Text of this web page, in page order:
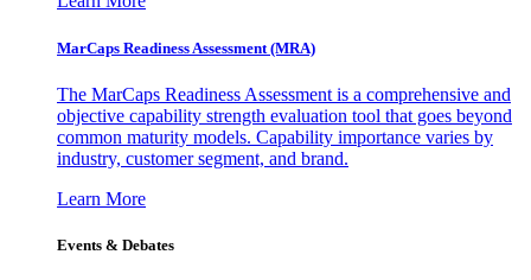
MarCaps Readiness Assessment (MRA)
The MarCaps Readiness Assessment is a comprehensive and
objective capability strength evaluation tool that goes beyond
common maturity models. Capability importance varies by
industry, customer segment, and brand.
Learn More
Events & Debates